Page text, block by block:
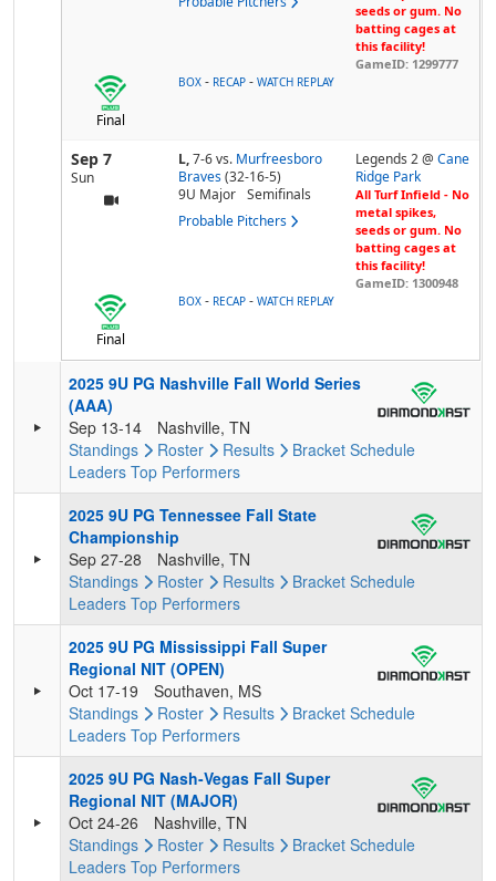
seeds or gum. No
batting cages at
this facility!
GameID: 1299777
Final
BOX - RECAP - WATCH REPLAY
Sep 7
Sun
L,7-6vs. Murfreesboro
Braves (32-16-5)
9U Major
Semifinals
Probable Pitchers
Legends 2 @Cane
Ridge Park
All Turf Infield - No
metal spikes,
seeds or gum. No
batting cages at
this facility!
GameID: 1300948
Final
BOX - RECAP - WATCH REPLAY
2025 9U PG Nashville Fall World Series
(AAA)
Sep 13-14
Nashville, TN
Standings
Roster Results Bracket Schedule
Leaders Top Performers
2025 9U PG Tennessee Fall State
Championship
Sep 27-28
Nashville, TN
Standings
Roster Results Bracket Schedule
Leaders Top Performers
2025 9U PG Mississippi Fall Super
Regional NIT (OPEN)
Oct 17-19
Southaven, MS
Standings
Roster Results Bracket Schedule
Leaders Top Performers
2025 9U PG Nash-Vegas Fall Super
Regional NIT (MAJOR)
Oct 24-26
Nashville, TN
Standings
Roster Results Bracket Schedule
Leaders Top Performers